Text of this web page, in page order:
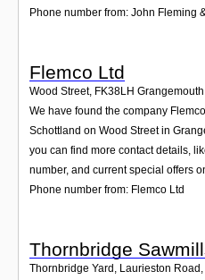
Phone number from: John Fleming
Flemco Ltd
Wood Street, FK38LH Grangemouth
We have found the company
Schottland on Wood Street in
you can find more contact details,
number, and current special offers
Phone number from: Flemco Ltd
Thornbridge
Thornbridge Yard, Laurieston Road ,